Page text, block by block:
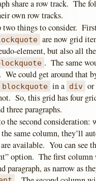
share a row track. The
own row tracks.
two things to consider.
are now grid
element, but also all
. The same
We could get around that
blockquote in a div
So, this grid has four
three paragraphs.
the second
same column, they’ll
available. You can see
option. The first
paragraph, as narrow as